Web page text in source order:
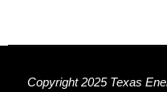
Copyright 2025 Texas